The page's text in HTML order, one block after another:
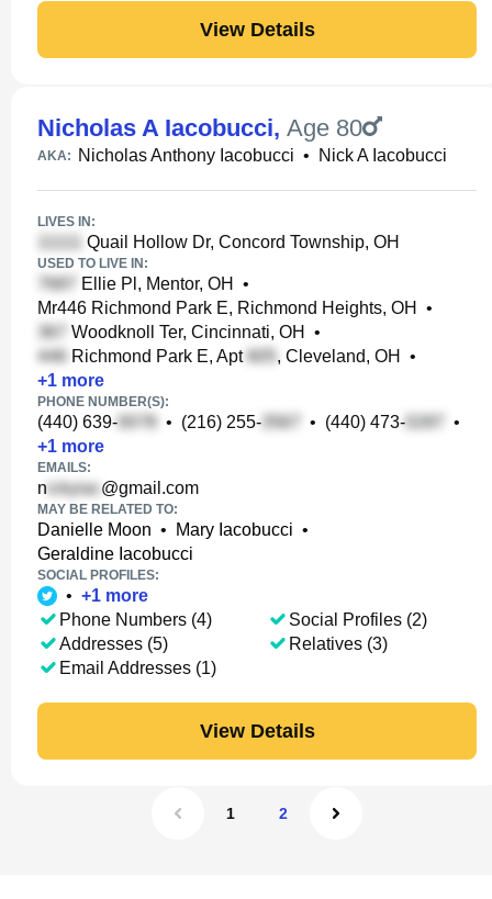
View Details
Nicholas A Iacobucci, Age 80
AKA: Nicholas Anthony Iacobucci • Nick A Iacobucci
LIVES IN:
Quail Hollow Dr, Concord Township, OH
USED TO LIVE IN:
Ellie Pl, Mentor, OH
•
Mr446 Richmond Park E, Richmond Heights, OH
•
Woodknoll Ter, Cincinnati, OH
•
Richmond Park E, Apt
, Cleveland, OH
•
+1 more
PHONE NUMBER(S):
(440) 639- • (216) 255- • (440) 473-
•
+1 more
EMAILS:
n @gmail.com
MAY BE RELATED TO:
Danielle Moon • Mary Iacobucci •
Geraldine Iacobucci
SOCIAL PROFILES:
• +1 more
Phone Numbers (4)
Addresses (5)
Email Addresses (1)
Social Profiles (2)
Relatives (3)
View Details
1 2